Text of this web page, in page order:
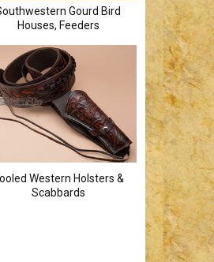
Gourd Bird
Houses, Feeders
Western Holsters &
Scabbards